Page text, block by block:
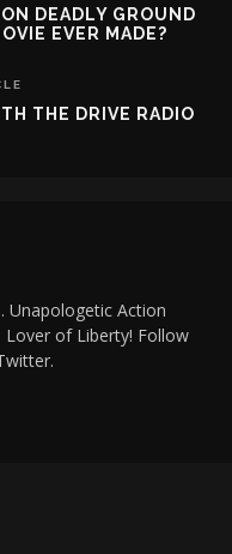
DEADLY GROUND
EVER MADE?
THE DRIVE RADIO
Unapologetic Action
Lover of Liberty! Follow